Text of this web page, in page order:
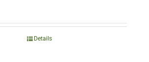
Details